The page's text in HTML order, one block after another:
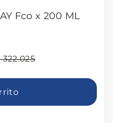
Fco x 200 ML
322.025